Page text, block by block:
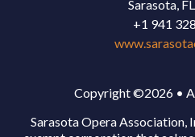
Sarasota,
+1 941
Copyright ©2026 •
Sarasota Opera